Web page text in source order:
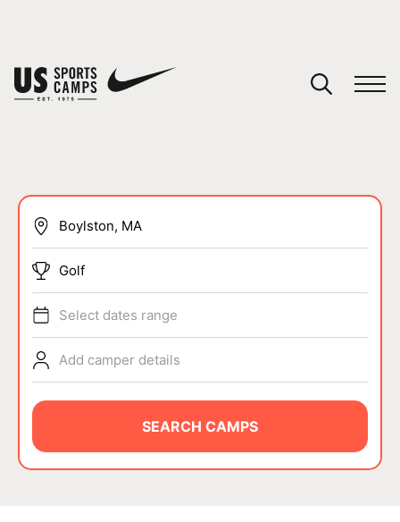
SPORTS
ABOUT
Golf
Select dates range
Add camper details
SEARCH CAMPS
You have no camps in your cart.